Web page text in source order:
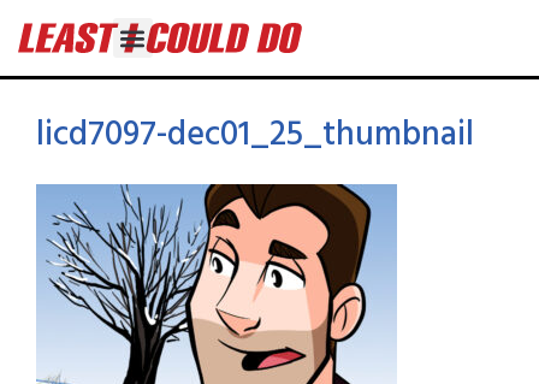
licd7097-dec01_25_thumbnail